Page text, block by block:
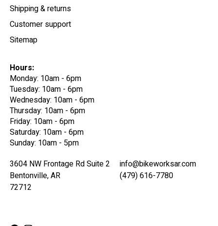
Shipping & returns
Customer support
Sitemap
Hours:
Monday: 10am - 6pm
Tuesday: 10am - 6pm
Wednesday: 10am - 6pm
Thursday: 10am - 6pm
Friday: 10am - 6pm
Saturday: 10am - 6pm
Sunday: 10am - 5pm
3604 NW Frontage Rd Suite 2
Bentonville, AR
72712
info@bikeworksar.com
(479) 616-7780